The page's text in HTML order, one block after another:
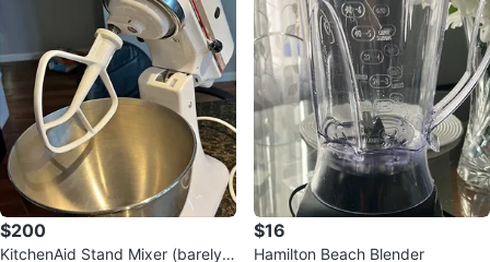
$200
KitchenAid Stand Mixer (barely u
$16
Hamilton Beach Blender